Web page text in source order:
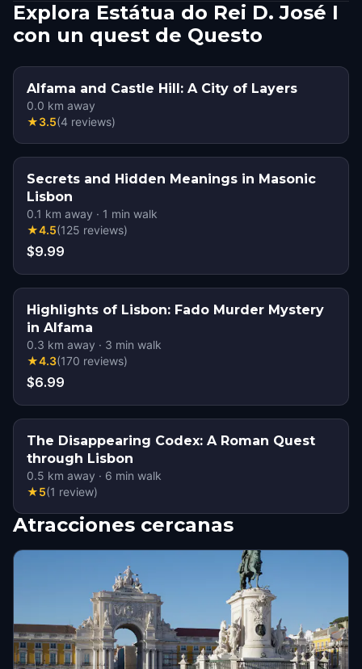
Explora Estátua do Rei D. José I
con un quest de Questo
Alfama and Castle Hill: A City of Layers
0.0 km away
★3.5(4 reviews)
Secrets and Hidden Meanings in Masonic
Lisbon
0.1 km away · 1 min walk
★4.5(125 reviews)
$9.99
Highlights of Lisbon: Fado Murder Mystery
in Alfama
0.3 km away · 3 min walk
★4.3(170 reviews)
$6.99
The Disappearing Codex: A Roman Quest
through Lisbon
0.5 km away · 6 min walk
★5(1 review)
Atracciones cercanas